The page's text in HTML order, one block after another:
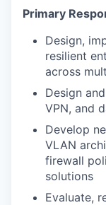
Primary
Design,
resilient
across
Design
VPN, and
Develop
VLAN
firewall
solutions
Evaluate,